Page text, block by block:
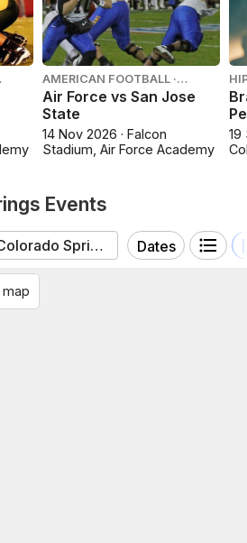
AMERICAN FOOTBALL ·
COLLEGE FOOTBALL
Air Force vs San Jose
State
14 Nov 2026 · Falcon
Stadium, Air Force Academy
19
Events
Dates